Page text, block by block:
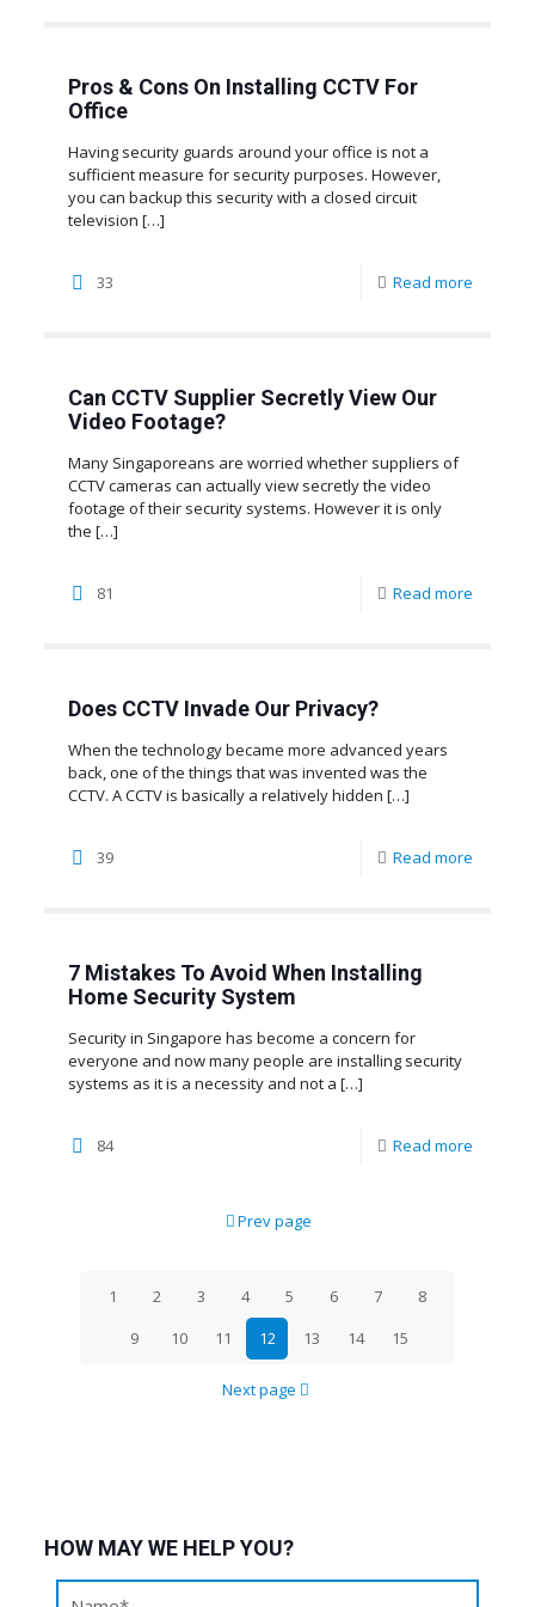
Pros & Cons On Installing CCTV For
Office
Having security guards around your office is not a
sufficient measure for security purposes. However,
you can backup this security with a closed circuit
television […]
33 Read more
Can CCTV Supplier Secretly View Our
Video Footage?
Many Singaporeans are worried whether suppliers of
CCTV cameras can actually view secretly the video
footage of their security systems. However it is only
the […]
81 Read more
Does CCTV Invade Our Privacy?
When the technology became more advanced years
back, one of the things that was invented was the
CCTV. A CCTV is basically a relatively hidden […]
39 Read more
7 Mistakes To Avoid When Installing
Home Security System
Security in Singapore has become a concern for
everyone and now many people are installing security
systems as it is a necessity and not a […]
84 Read more
Prev page
1 2 3 4 5 6 7
8
9
10 11 12 13 14 15
Next page
HOW MAY WE HELP YOU?